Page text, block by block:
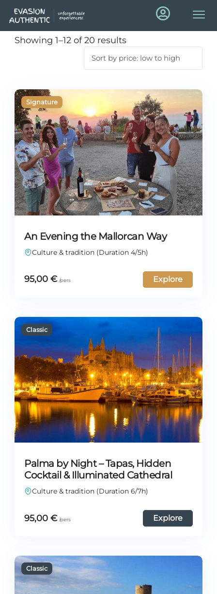
Showing 1–12 of 20 results
An Evening the Mallorcan Way
Culture & tradition (Duration 4/5h)
95,00 € Explore
Palma by Night – Tapas, Hidden
Cocktail & Illuminated Cathedral
Culture & tradition (Duration 6/7h)
95,00 € Explore